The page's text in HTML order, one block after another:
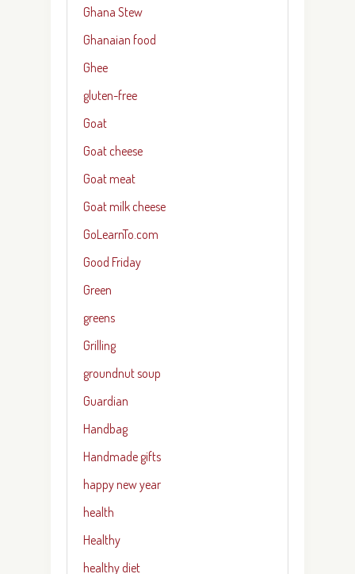
Ghana Stew
Ghanaian food
Ghee
gluten-free
Goat
Goat cheese
Goat meat
Goat milk cheese
GoLearnTo.com
Good Friday
Green
greens
Grilling
groundnut soup
Guardian
Handbag
Handmade gifts
happy new year
health
Healthy
healthy diet